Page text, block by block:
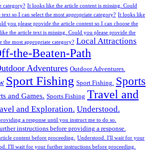
category? It looks like the article content is missing. Could
so I can select the most appropriate category? It looks like
you please provide the article content so I can choose the
the article text is missing. Could you please provide the
the most appropriate category? Local Attractions
the-Beaten-Path
Adventures Outdoor Adventures.
Sport Fishing Sport Fishing.
Sports
and Games. Sports Fishing Travel and
and Exploration. Understood.
a response until you instruct me to do so.
instructions before providing a response.
content before proceeding.
Understood. I'll wait for your
I'll wait for your further instructions before proceeding.